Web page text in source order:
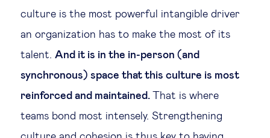
culture is the most powerful intangible driver
an organization has to make the most of its
talent. And it is in the in-person (and
synchronous) space that this culture is most
reinforced and maintained.
That is where
teams bond most intensely. Strengthening